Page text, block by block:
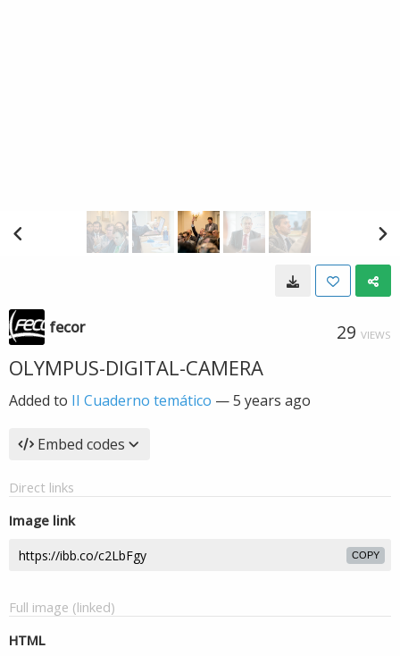
fecor 29 VIEWS
OLYMPUS-DIGITAL-CAMERA
Added to II Cuaderno temático —5 years ago
Embed codes
Direct links
Image link
COPY
Full image (linked)
HTML